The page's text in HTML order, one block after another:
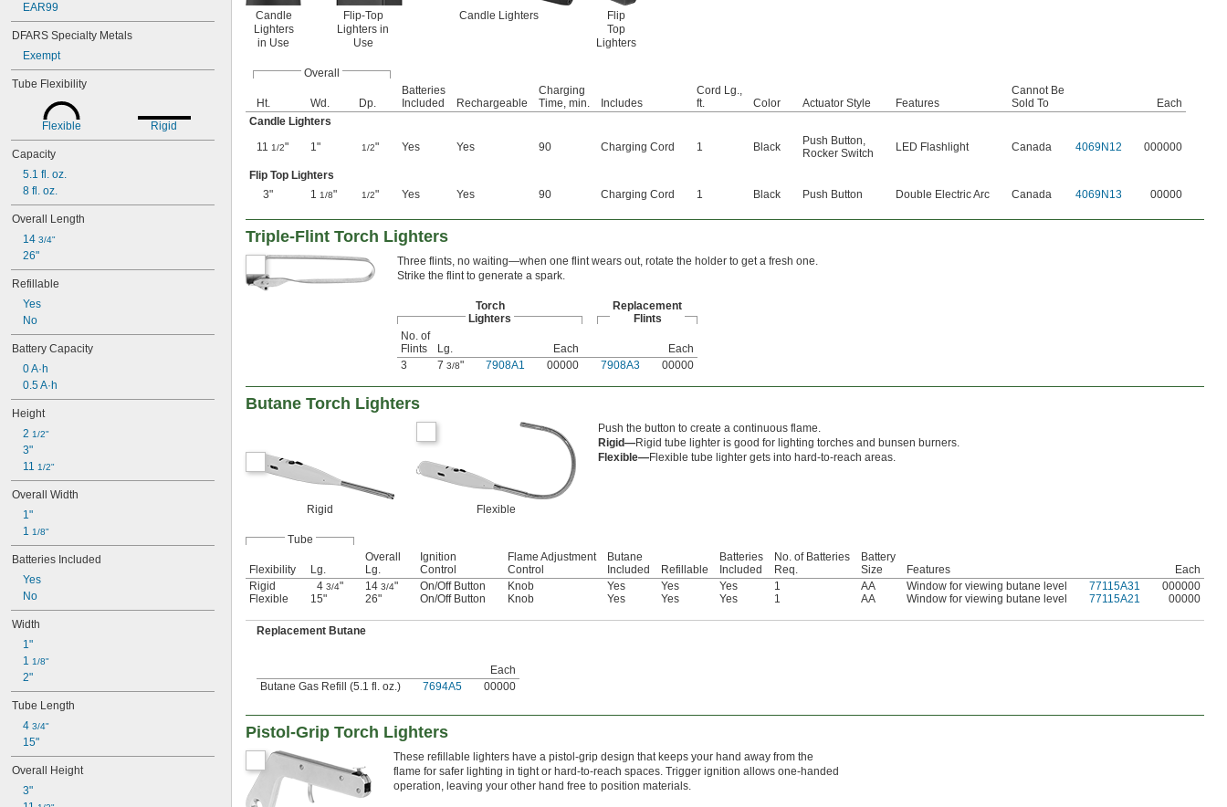
EAR99
DFARS Specialty Metals
Exempt
Tube Flexibility
Flexible Rigid
Capacity
5.1 fl. oz.
8 fl. oz.
Overall Length
14 3/4"
26"
Refillable
Yes
No
Battery Capacity
0 A·h
0.5 A·h
Height
2 1/2"
3"
11 1/2"
Overall Width
1"
1 1/8"
Batteries Included
Yes
No
Width
1"
1 1/8"
2"
Tube Length
4 3/4"
15"
Overall Height
3"
Candle
Lighters
in Use
Flip-Top
Lighters in
Use
Candle Lighters
Flip
Top
Lighters
Overall
Ht. Wd. Dp.
Batteries
Included
Rechargeable
Charging
Time, min.
Includes
Cord Lg.,
ft.
Color Actuator Style Features
Cannot Be
Sold To
Each
Candle Lighters
11 1/2" 1" 1/2" Yes Yes 90 Charging Cord 1 Black Push Button,
Rocker Switch
LED Flashlight Canada 4069N12 000000
Flip Top Lighters
3"
1 1/8" 1/2" Yes Yes 90 Charging Cord 1 Black Push Button Double Electric Arc Canada 4069N13 00000
Triple-Flint Torch Lighters
Three flints, no waiting—when one flint wears out, rotate the holder to get a fresh one.
Strike the flint to generate a spark.
Torch
Lighters
Replacement
Flints
No. of
Flints
Lg. Each
Each
3
7 3/8" 7908A1 00000 7908A3 00000
Butane Torch Lighters
Rigid Flexible
Push the button to create a continuous flame.
Rigid—Rigid tube lighter is good for lighting torches and bunsen burners.
Flexible—Flexible tube lighter gets into hard-to-reach areas.
Tube
Flexibility Lg.
Overall
Lg.
Ignition
Control
Flame Adjustment
Control
Butane
Included
Refillable
Batteries
Included
No. of Batteries
Req.
Battery
Size
Features
Each
Rigid
4 3/4" 14 3/4" On/Off Button Knob Yes Yes Yes 1 AA Window for viewing butane level 77115A31
000000
Flexible
15" 26" On/Off Button Knob Yes Yes Yes 1 AA Window for viewing butane level 77115A21 00000
Replacement Butane
Each
Butane Gas Refill (5.1 fl. oz.)
7694A5 00000
Pistol-Grip Torch Lighters
These refillable lighters have a pistol-grip design that keeps your hand away from the
flame for safer lighting in tight or hard-to-reach spaces. Trigger ignition allows one-handed
operation, leaving your other hand free to position materials.